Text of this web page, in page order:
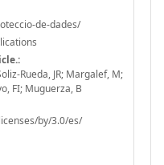
de-dades/
Rueda, JR; Margalef, M;
FI; Muguerza, B
by/3.0/es/